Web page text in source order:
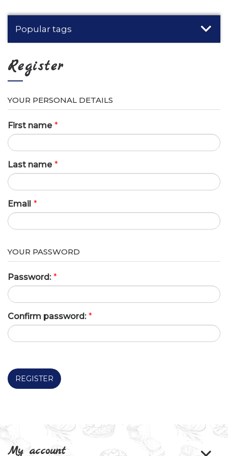
Popular tags
Register
YOUR PERSONAL DETAILS
First name *
Last name *
Email *
YOUR PASSWORD
Password: *
Confirm password: *
REGISTER
My account